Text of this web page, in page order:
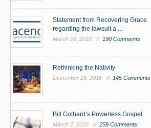
Statement from Recovering Grace
regarding the lawsuit a ...
March 28, 2018 // 190 Comments
Rethinking the Nativity
December 25, 2016 // 145 Comments
Bill Gothard’s Powerless Gospel
March 2, 2016 // 259 Comments